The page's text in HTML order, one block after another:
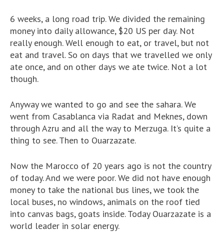
6 weeks, a long road trip. We divided the remaining
money into daily allowance, $20 US per day. Not
really enough. Well enough to eat, or travel, but not
eat and travel. So on days that we travelled we only
ate once, and on other days we ate twice. Not a lot
though.
Anyway we wanted to go and see the sahara. We
went from Casablanca via Radat and Meknes, down
through Azru and all the way to Merzuga. It’s quite a
thing to see. Then to Ouarzazate.
Now the Marocco of 20 years ago is not the country
of today. And we were poor. We did not have enough
money to take the national bus lines, we took the
local buses, no windows, animals on the roof tied
into canvas bags, goats inside. Today Ouarzazate is a
world leader in solar energy.